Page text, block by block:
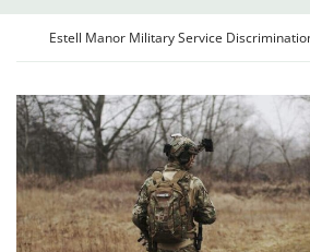
Return home
Estell Manor Military Service